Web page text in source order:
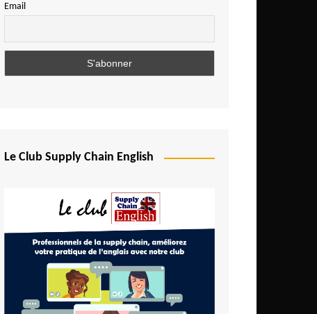
Central African Republic
Comoros
Egypt
Ethiopia
Gambia
Ghana
Ivory Coast
Email
Le Club Supply Chain English